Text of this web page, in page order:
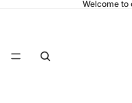
Welcome to